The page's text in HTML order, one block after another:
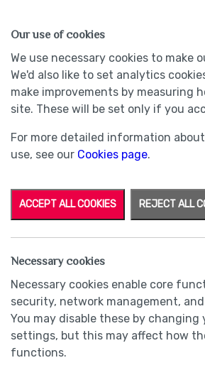
HOMES
Amelia &
BY RACHAEL BLACOW | 6
Our use of cookies
We use necessary cookies to make
We'd also like to set analytics
make improvements by measuring
site. These will be set only if you
For more detailed information
use, see our Cookies page.
ACCEPT ALL COOKIES REJECT ALL
Necessary cookies
Necessary cookies enable core
security, network management,
You may disable these by changing
settings, but this may affect how
functions.